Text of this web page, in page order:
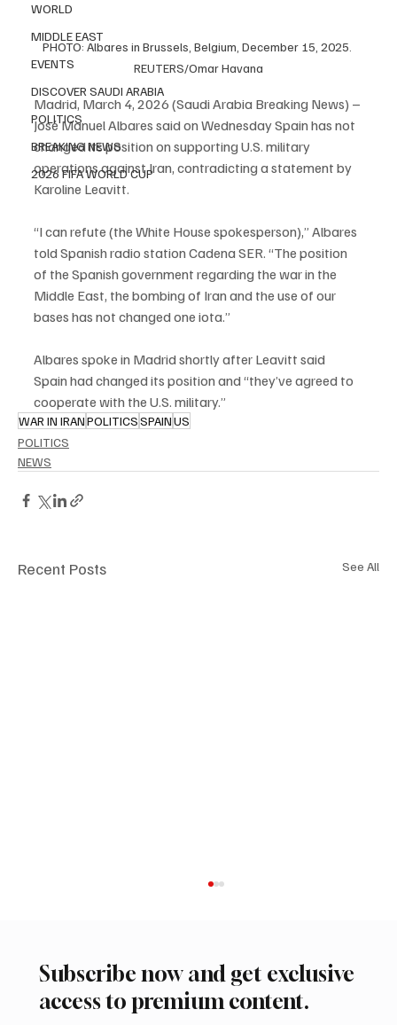
WORLD
MIDDLE EAST
EVENTS
DISCOVER SAUDI ARABIA
POLITICS
BREAKING NEWS
2026 FIFA WORLD CUP
PHOTO: Albares in Brussels, Belgium, December 15, 2025.
REUTERS/Omar Havana
Madrid, March 4, 2026 (Saudi Arabia Breaking News) –
José Manuel Albares said on Wednesday Spain has not
changed its position on supporting U.S. military
operations against Iran, contradicting a statement by
Karoline Leavitt.
“I can refute (the White House spokesperson),” Albares
told Spanish radio station Cadena SER. “The position
of the Spanish government regarding the war in the
Middle East, the bombing of Iran and the use of our
bases has not changed one iota.”
Albares spoke in Madrid shortly after Leavitt said
Spain had changed its position and “they’ve agreed to
cooperate with the U.S. military.”
WAR IN IRANPOLITICSSPAINUS
POLITICS
NEWS
Recent Posts See All
Subscribe now and get exclusive
access to premium content.